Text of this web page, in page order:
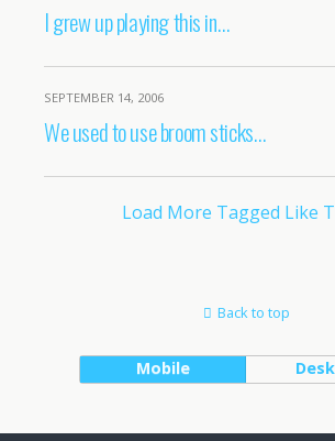
I grew up playing this in…
SEPTEMBER 14, 2006
We used to use broom sticks…
Load More Tagged Like
Back to top
Mobile